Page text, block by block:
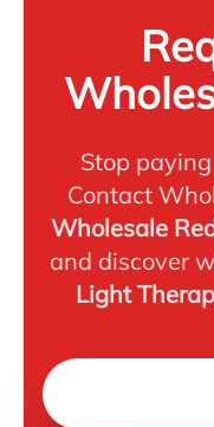
Stop
Contact
Wholesale
and discover
Light